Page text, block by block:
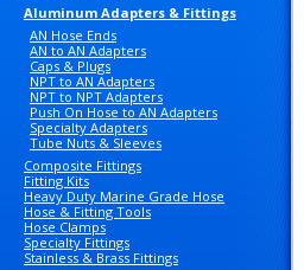
Aluminum Adapters & Fittings
AN Hose Ends
AN to AN Adapters
Caps & Plugs
NPT to AN Adapters
NPT to NPT Adapters
Push On Hose to AN Adapters
Specialty Adapters
Tube Nuts & Sleeves
Composite Fittings
Fitting Kits
Heavy Duty Marine Grade Hose
Hose & Fitting Tools
Hose Clamps
Specialty Fittings
Stainless & Brass Fittings